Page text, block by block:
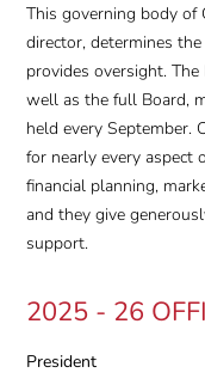
This governing body
director, determines
provides oversight.
well as the full Board,
held every September.
for nearly every aspect
financial planning,
and they give
support.
2025 - 26
President